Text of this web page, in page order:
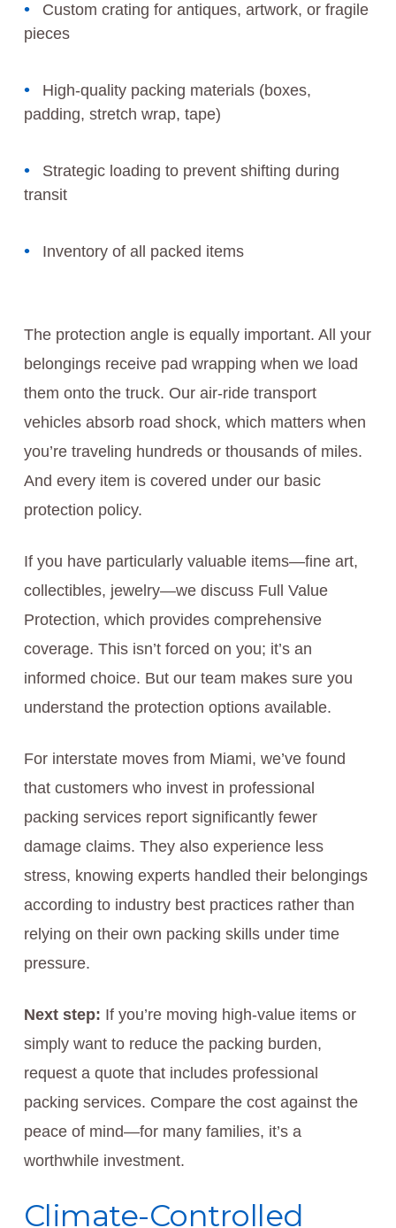
Custom crating for antiques, artwork, or fragile
pieces
High-quality packing materials (boxes,
padding, stretch wrap, tape)
Strategic loading to prevent shifting during
transit
Inventory of all packed items
The protection angle is equally important. All your
belongings receive pad wrapping when we load
them onto the truck. Our air-ride transport
vehicles absorb road shock, which matters when
you’re traveling hundreds or thousands of miles.
And every item is covered under our basic
protection policy.
If you have particularly valuable items—fine art,
collectibles, jewelry—we discuss Full Value
Protection, which provides comprehensive
coverage. This isn’t forced on you; it’s an
informed choice. But our team makes sure you
understand the protection options available.
For interstate moves from Miami, we’ve found
that customers who invest in professional
packing services report significantly fewer
damage claims. They also experience less
stress, knowing experts handled their belongings
according to industry best practices rather than
relying on their own packing skills under time
pressure.
Next step: If you’re moving high-value items or
simply want to reduce the packing burden,
request a quote that includes professional
packing services. Compare the cost against the
peace of mind—for many families, it’s a
worthwhile investment.
Climate-Controlled